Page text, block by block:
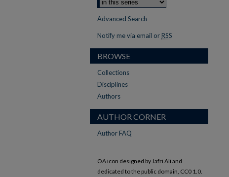
Advanced Search
Notify me via email or RSS
BROWSE
Collections
Disciplines
Authors
AUTHOR CORNER
Author FAQ
OA icon designed by Jafri Ali and
dedicated to the public domain, CC0 1.0.